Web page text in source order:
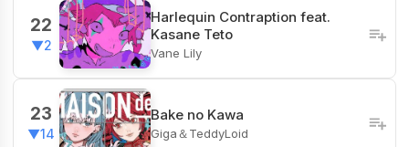
22
▼2
Harlequin Contraption feat.
Kasane Teto
Vane Lily
23
▼14
Bake no Kawa
Giga＆TeddyLoid